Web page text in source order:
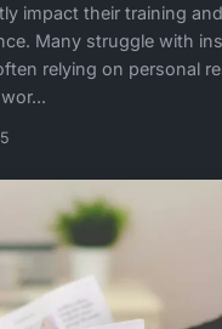
impact their training
Many struggle with
relying on personal